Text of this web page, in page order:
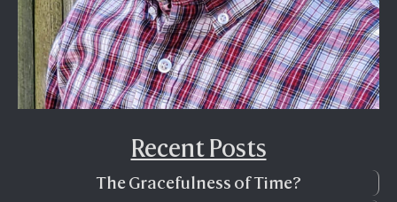
Recent Posts
The Gracefulness of Time?